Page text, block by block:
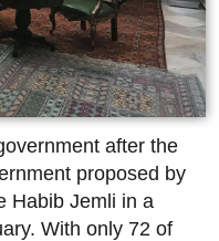
after the
proposed by
Habib Jemli in a
With only 72 of